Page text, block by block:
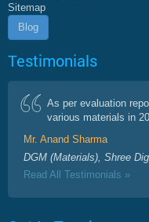
Sitemap
Blog
Testimonials
As per evaluation
various materials in
Mr. Anand Sharma
DGM (Materials), Shree
Read All Testimonials »